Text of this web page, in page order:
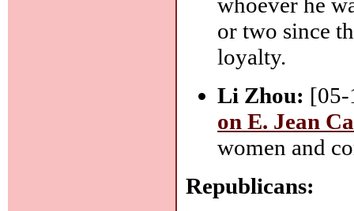
or two since
loyalty.
Li Zhou:
on E. Jean
women and
Republicans: